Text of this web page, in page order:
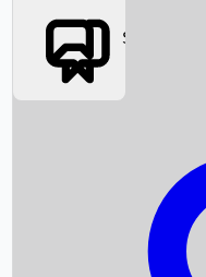
Box Office News
Box Office Collection
Social Media